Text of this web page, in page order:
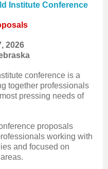
Institute Conference
2026
conference is a
together professionals
pressing needs of
proposals
working with
and focused on